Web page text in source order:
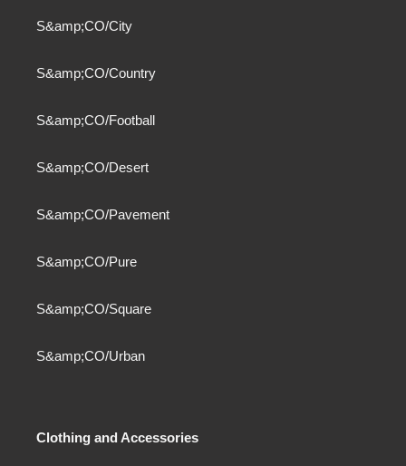
S&amp;CO/City
S&amp;CO/Country
S&amp;CO/Football
S&amp;CO/Desert
S&amp;CO/Pavement
S&amp;CO/Pure
S&amp;CO/Square
S&amp;CO/Urban
Clothing and Accessories